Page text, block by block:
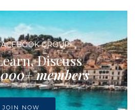
GROUP
Discuss
members
JOIN NOW